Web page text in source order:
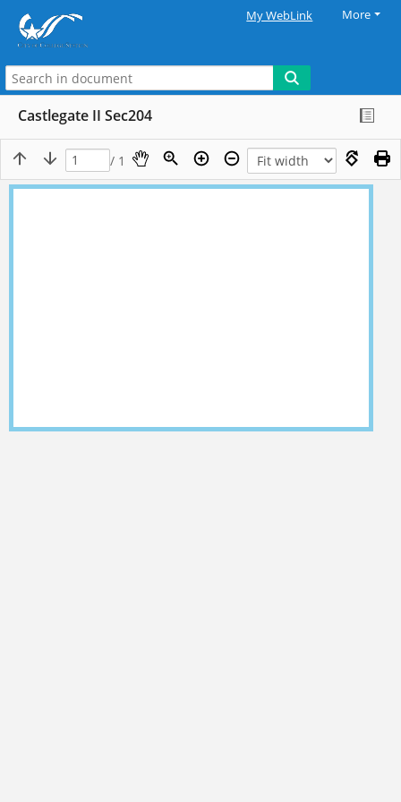
My WebLink More
Castlegate II Sec204
/ 1